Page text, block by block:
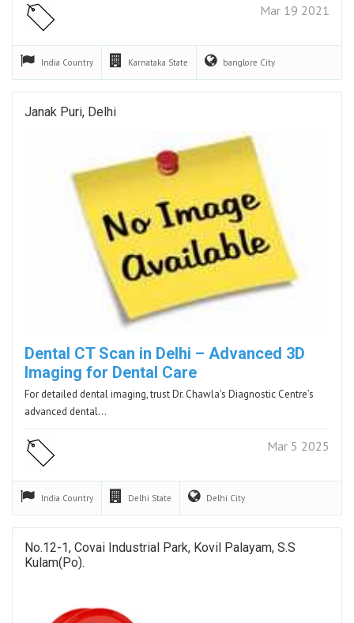
Mar 19 2021
India Country Karnataka State banglore City
Janak Puri, Delhi
Dental CT Scan in Delhi – Advanced 3D
Imaging for Dental Care
For detailed dental imaging, trust Dr. Chawla's Diagnostic Centre’s
advanced dental…
Mar 5 2025
India Country Delhi State Delhi City
No.12-1, Covai Industrial Park, Kovil Palayam, S.S
Kulam(po).